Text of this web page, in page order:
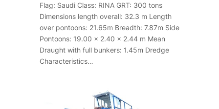
Flag: Saudi Class: RINA GRT: 300 tons
Dimensions length overall: 32.3 m Length
over pontoons: 21.65m Breadth: 7.87m Side
Pontoons: 19.00 x 2.40 x 2.44 m Mean
Draught with full bunkers: 1.45m Dredge
Characteristics…